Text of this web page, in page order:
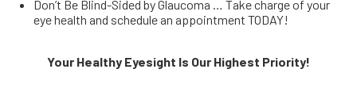
Don’t Be Blind-Sided by Glaucoma … Take charge of your
eye health and schedule an appointment TODAY!
Your Healthy Eyesight Is Our Highest Priority!